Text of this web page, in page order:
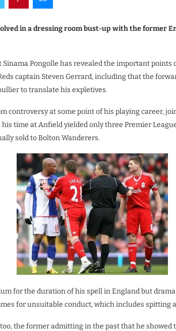
in a dressing room bust-up with the former
Pongolle has revealed the important points
captain Steven Gerrard, including that the
to translate his expletives.
controversy at some point of his playing career,
time at Anfield yielded only three Premier
sold to Bolton Wanderers.
for the duration of his spell in England but
for unsuitable conduct, which includes spitting
the former admitting in the past that he showed